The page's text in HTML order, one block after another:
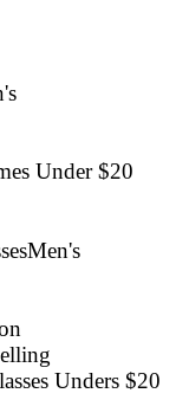
Under $20
Men's
Unders $20